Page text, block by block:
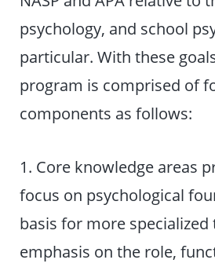
psychology, and school
particular. With these
program is comprised of
components as follows:
1. Core knowledge areas
focus on psychological
basis for more
emphasis on the role,